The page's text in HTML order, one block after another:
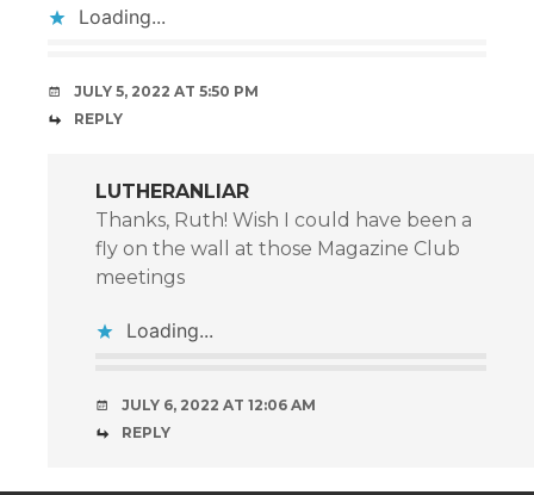
Loading...
JULY 5, 2022 AT 5:50 PM
REPLY
LUTHERANLIAR
Thanks, Ruth! Wish I could have been a
fly on the wall at those Magazine Club
meetings
Loading...
JULY 6, 2022 AT 12:06 AM
REPLY